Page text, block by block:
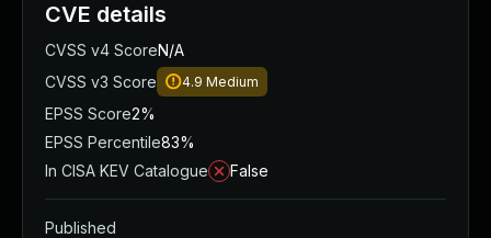
CVE details
CVSS v4 ScoreN/A
CVSS v3 Score
4.9 Medium
EPSS Score2%
EPSS Percentile83%
In CISA KEV Catalogue
False
Published